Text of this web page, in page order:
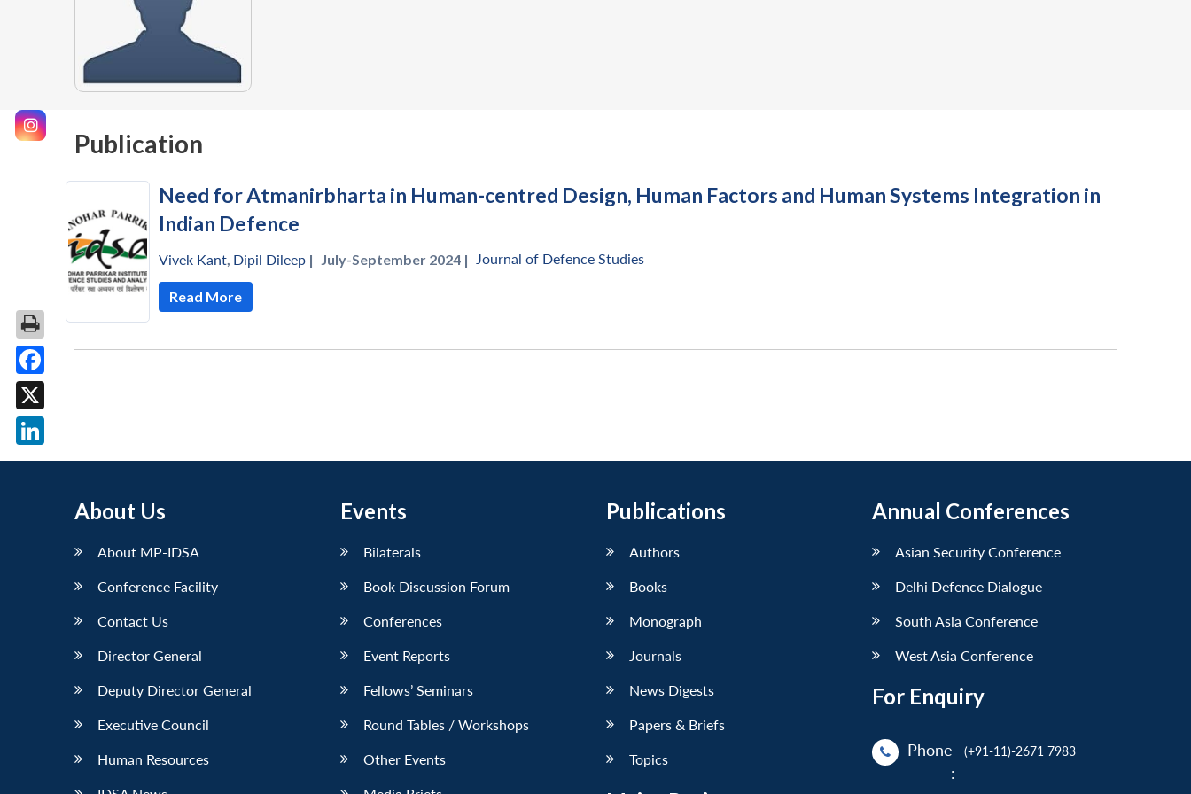
Publication
Need for Atmanirbharta in Human-centred Design, Human Factors and Human Systems Integration in
Indian Defence
Vivek Kant Dipil Dileep | July-September 2024 | Journal of Defence Studies
Read More
About Us
About MP-IDSA
Conference Facility
Contact Us
Director General
Deputy Director General
Executive Council
Human Resources
Events
Bilaterals
Book Discussion Forum
Conferences
Event Reports
Fellows’ Seminars
Round Tables / Workshops
Other Events
Publications
Authors
Books
Monograph
Journals
News Digests
Papers & Briefs
Topics
Annual Conferences
Asian Security Conference
Delhi Defence Dialogue
South Asia Conference
West Asia Conference
For Enquiry
Phone
:
(+91-11)-2671 7983
Facebook
X
LinkedIn